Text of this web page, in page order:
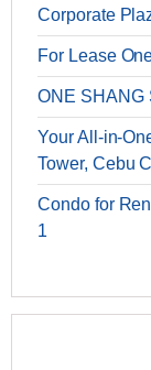
Corporate
For Lease
ONE SHANG
Your All-in-
Tower, Cebu
Condo for
1